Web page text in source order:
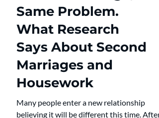
Second Marriage,
Same Problem.
What Research
Says About Second
Marriages and
Housework